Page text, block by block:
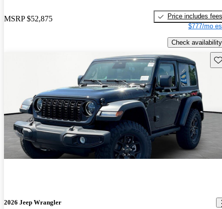
MSRP $52,875
Price includes fees
$777/mo
Check availability
2026 Jeep Wrangler